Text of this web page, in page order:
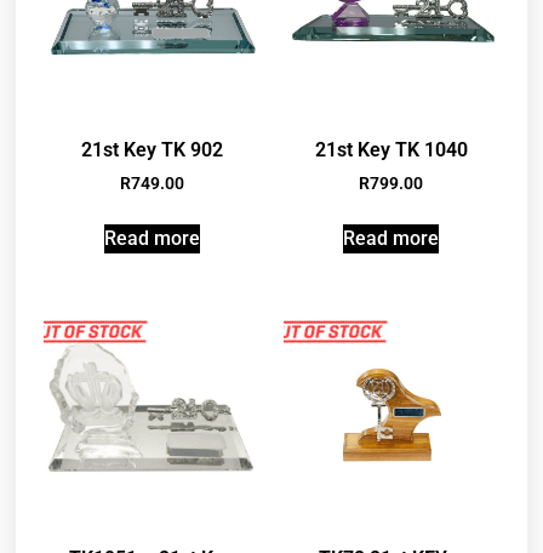
21st Key TK 902
R749.00
Read more
21st Key TK 1040
R799.00
Read more